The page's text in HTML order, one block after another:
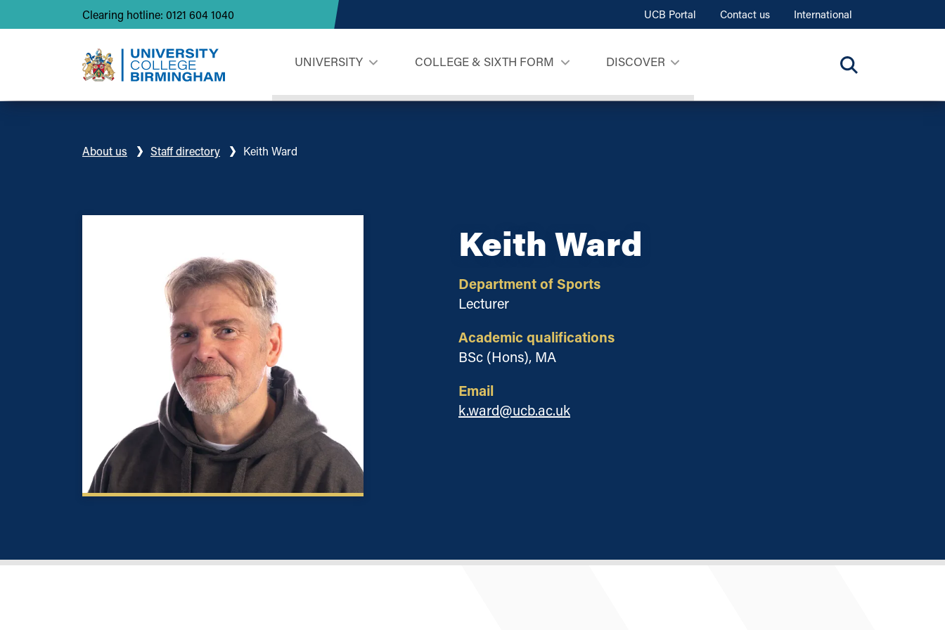
Clearing hotline: 0121 604 1040 UCB Portal Contact us International
UNIVERSITY COLLEGE & SIXTH FORM DISCOVER
About us Staff directory Keith Ward
Keith Ward
Department of Sports
Lecturer
Academic qualifications
BSc (Hons), MA
Email
k.ward@ucb.ac.uk